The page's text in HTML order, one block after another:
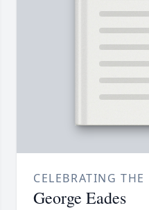
CELEBRATING THE
George Eades